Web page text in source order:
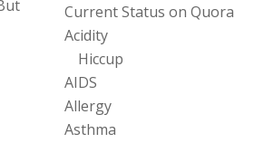
Current Status on Quora
Acidity
Hiccup
AIDS
Allergy
Asthma